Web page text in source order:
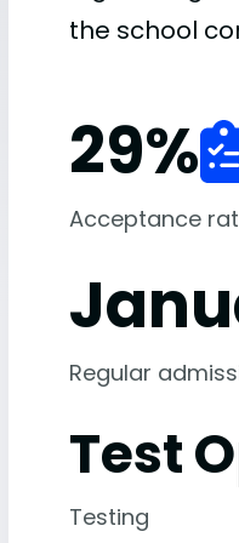
the school
29%
Acceptance
Regular
Test
Testing